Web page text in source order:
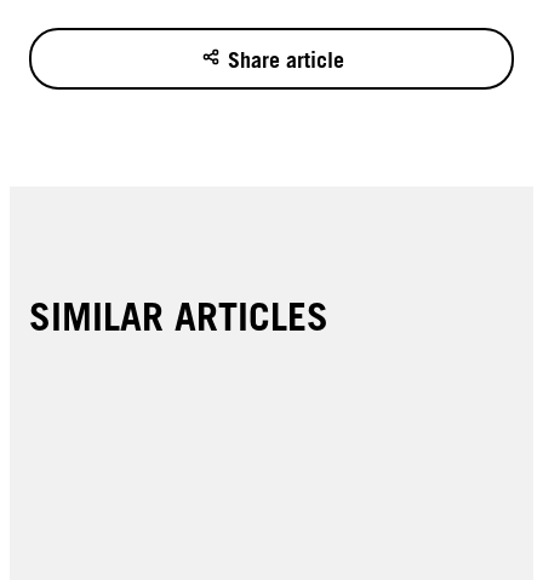
Share article
SIMILAR ARTICLES